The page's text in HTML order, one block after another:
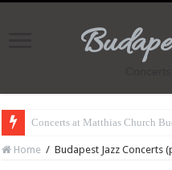
Concerts at Matthias Church
Home / Budapest Jazz Concerts